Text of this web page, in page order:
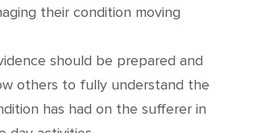
their condition moving
should be prepared and
others to fully understand the
has had on the sufferer in